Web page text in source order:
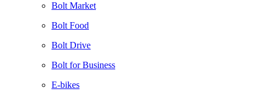
Bolt Market
Bolt Food
Bolt Drive
Bolt for Business
E-bikes